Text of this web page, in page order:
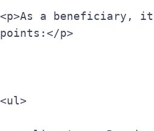
<p>As a beneficiary,
points:</p>
<ul>